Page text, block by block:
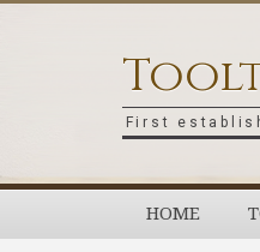
First
HOME